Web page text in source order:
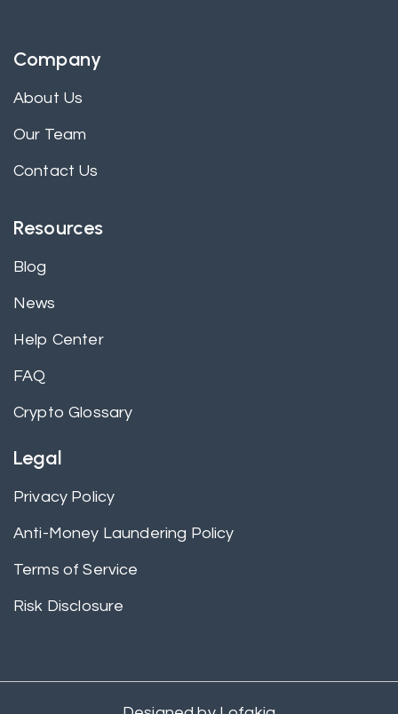
Company
About Us
Our Team
Contact Us
Resources
Blog
News
Help Center
FAQ
Crypto Glossary
Legal
Privacy Policy
Anti-Money Laundering Policy
Terms of Service
Risk Disclosure